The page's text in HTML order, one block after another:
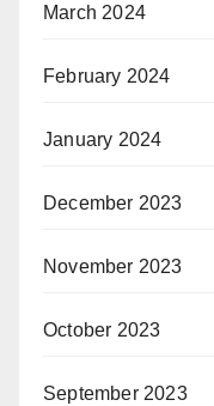
March 2024
February 2024
January 2024
December 2023
November 2023
October 2023
September 2023